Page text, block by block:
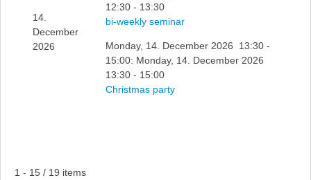
14.
December
2026
12:30 - 13:30
bi-weekly seminar
Monday, 14. December 2026 13:30 -
15:00: Monday, 14. December 2026
13:30 - 15:00
Christmas party
Pagination List Limit
1 - 15 / 19 items